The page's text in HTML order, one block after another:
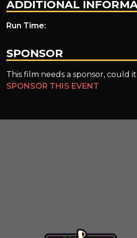
ADDITIONAL
Run Time:
SPONSOR
This film needs a sponsor, could
SPONSOR THIS EVENT